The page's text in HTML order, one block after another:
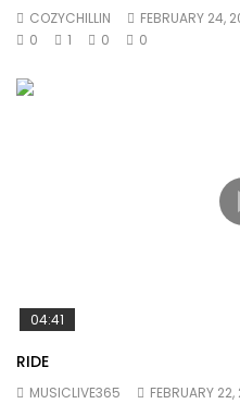
COZYCHILLIN
FEBRUARY 24,
0
1 0 0
04:41
RIDE
MUSICLIVE365
FEBRUARY